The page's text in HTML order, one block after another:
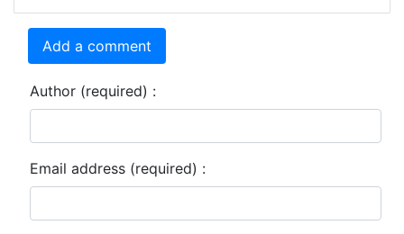
Add a comment
Author (required) :
Email address (required) :